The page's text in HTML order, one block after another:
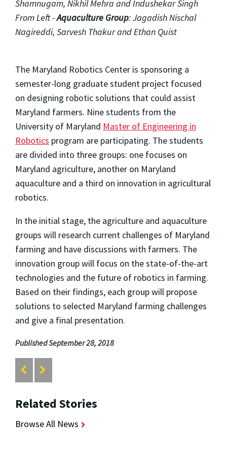
Shamnugam, Nikhil Mehra and Indushekar Singh
From Left -Aquaculture Group: Jagadish Nischal
Nagireddi, Sarvesh Thakur and Ethan Quist
The Maryland Robotics Center is sponsoring a
semester-long graduate student project focused
on designing robotic solutions that could assist
Maryland farmers. Nine students from the
University of Maryland Master of Engineering in
Robotics program are participating. The students
are divided into three groups: one focuses on
Maryland agriculture, another on Maryland
aquaculture and a third on innovation in agricultural
robotics.
In the initial stage, the agriculture and aquaculture
groups will research current challenges of Maryland
farming and have discussions with farmers. The
innovation group will focus on the state-of-the-art
technologies and the future of robotics in farming.
Based on their findings, each group will propose
solutions to selected Maryland farming challenges
and give a final presentation.
Published September 28, 2018
Related Stories
Browse All News